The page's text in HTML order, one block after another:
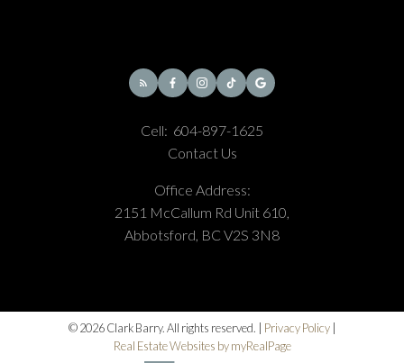
Cell: 604-897-1625
Contact Us
Office Address:
2151 McCallum Rd Unit 610,
Abbotsford, BC V2S 3N8
© 2026 Clark Barry. All rights reserved. | Privacy Policy|
Real Estate Websites by myRealPage